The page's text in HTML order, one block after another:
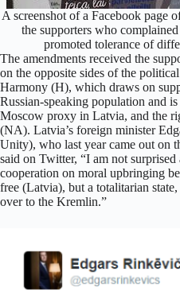
A screenshot of a Facebook page
the supporters who
promoted tolerance of
The amendments received the
on the opposite sides of the
Harmony (H), which draws on
Russian-speaking population and
Moscow proxy in Latvia, and the
(NA). Latvia’s foreign minister
Unity), who last year came out on
said on Twitter, “I am not
cooperation on moral upbringing
free (Latvia), but a totalitarian
over to the Kremlin.”